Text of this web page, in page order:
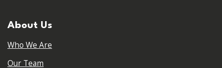
About Us
Who We Are
Our Team